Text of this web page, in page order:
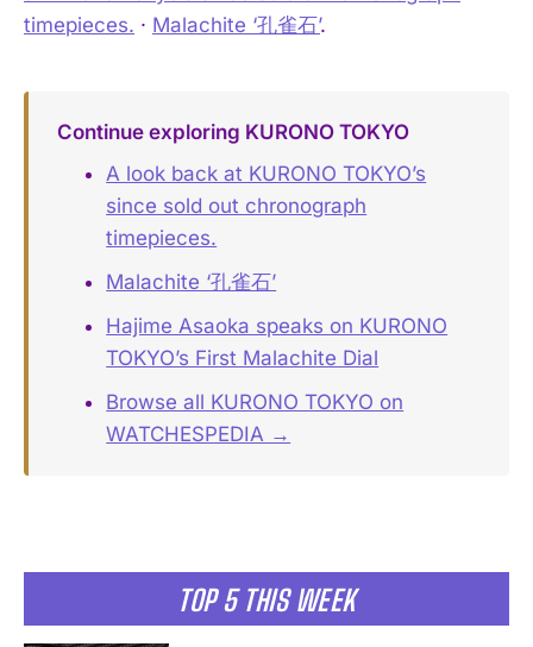
TOP 5 THIS WEEK
timepieces. · Malachite ‘孔雀石’.
Continue exploring KURONO TOKYO
A look back at KURONO TOKYO’s
since sold out chronograph
timepieces.
Malachite ‘孔雀石’
Hajime Asaoka speaks on KURONO
TOKYO’s First Malachite Dial
Browse all KURONO TOKYO on
WATCHESPEDIA →